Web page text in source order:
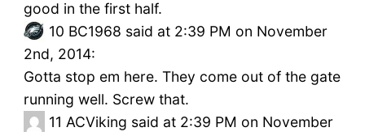
good in the first half.
10 BC1968 said at 2:39 PM on November
2nd, 2014:
Gotta stop em here. They come out of the gate
running well. Screw that.
11 ACViking said at 2:39 PM on November